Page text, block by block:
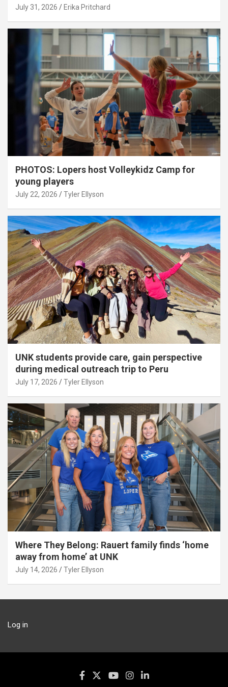
July 31, 2026 Erika Pritchard
PHOTOS: Lopers host Volleykidz Camp for
young players
July 22, 2026 Tyler Ellyson
UNK students provide care, gain perspective
during medical outreach trip to Peru
July 17, 2026 Tyler Ellyson
Where They Belong: Rauert family finds ‘home
away from home’ at UNK
July 14, 2026 Tyler Ellyson
Log in